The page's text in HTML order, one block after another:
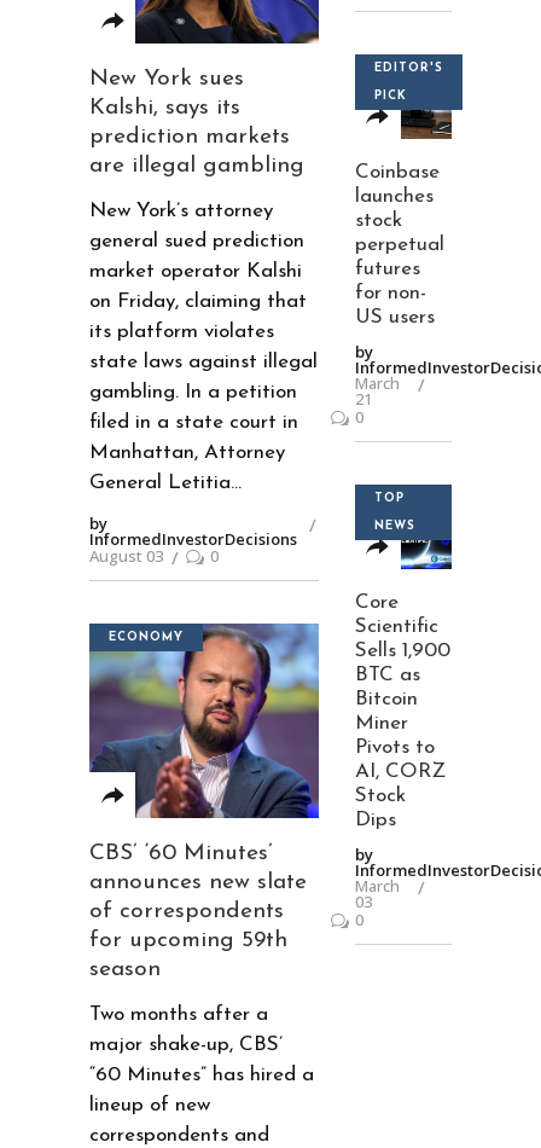
New York sues
Kalshi, says its
prediction markets
are illegal gambling
New York’s attorney
general sued prediction
market operator Kalshi
on Friday, claiming that
its platform violates
state laws against illegal
gambling. In a petition
filed in a state court in
Manhattan, Attorney
General Letitia
by
InformedInvestorDecisions
August 03
0
ECONOMY
CBS’ ‘60 Minutes’
announces new slate
of correspondents
for upcoming 59th
season
Two months after a
major shake-up, CBS’
“60 Minutes” has hired a
lineup of new
correspondents and
EDITOR'S
PICK
Coinbase
launches
stock
perpetual
futures
for non-
US users
by
March
21
0
TOP
NEWS
Core
Scientific
Sells 1,900
BTC as
Bitcoin
Miner
Pivots to
AI, CORZ
Stock
Dips
by
March
03
0